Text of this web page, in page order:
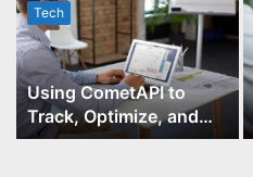
Tech
Using CometAPI to
Track, Optimize, and
Scale Your GPT-Image-1